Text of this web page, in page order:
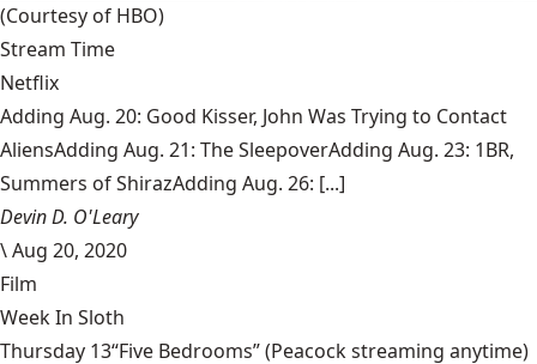
(Courtesy of HBO)
Stream Time
Netflix
Adding Aug. 20: Good Kisser, John Was Trying to Contact
AliensAdding Aug. 21: The SleepoverAdding Aug. 23: 1BR,
Summers of ShirazAdding Aug. 26: [...]
Devin D. O'Leary
\Aug 20, 2020
Film
Week In Sloth
Thursday 13“Five Bedrooms” (Peacock streaming anytime)